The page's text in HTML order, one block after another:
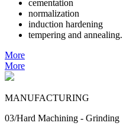
cementation
normalization
induction hardening
tempering and annealing.
More
More
MANUFACTURING
03/Hard Machining - Grinding